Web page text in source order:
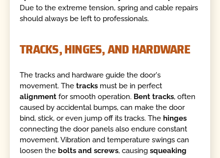
Due to the extreme tension, spring and cable repairs
should always be left to professionals.
TRACKS, HINGES, AND HARDWARE
The tracks and hardware guide the door's
movement. Thetracks must be in perfect
alignment for smooth operation. Bent tracks, often
caused by accidental bumps, can make the door
bind, stick, or even jump off its tracks. The hinges
connecting the door panels also endure constant
movement. Vibration and temperature swings can
loosen the bolts and screws, causingsqueaking